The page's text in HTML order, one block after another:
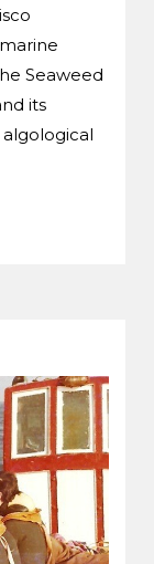
Seaweed
its